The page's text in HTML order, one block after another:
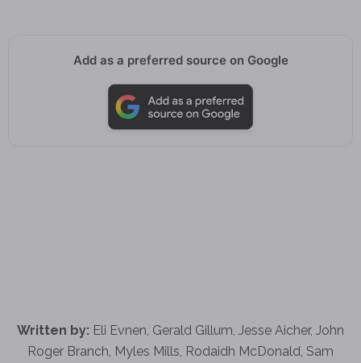
Add as a preferred source on Google
Written by: Eli Evnen, Gerald Gillum, Jesse Aicher, John
Roger Branch, Myles Mills, Rodaidh McDonald, Sam